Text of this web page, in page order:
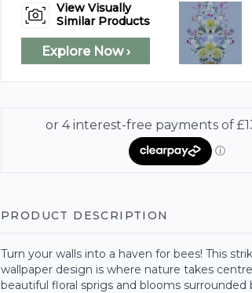
View Visually
Similar Products
Explore Now ›
PRODUCT DESCRIPTION
Turn your walls into a haven for bees! This
wallpaper design is where nature takes
beautiful floral sprigs and blooms surrounded